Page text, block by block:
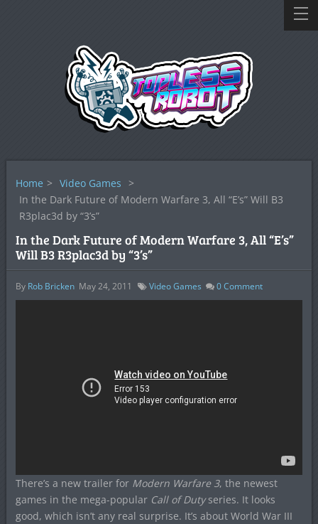
Home > Video Games >
In the Dark Future of Modern Warfare 3, All “E’s” Will B3
R3plac3d by “3’s”
In the Dark Future of Modern Warfare 3, All “E’s”
Will B3 R3plac3d by “3’s”
By Rob Bricken May 24, 2011 Video Games 0Comment
There’s a new trailer for Modern Warfare 3, the newest
games in the mega-popular Call of Dutyseries. It looks
good, which isn’t any real surprise. It’s about World War III